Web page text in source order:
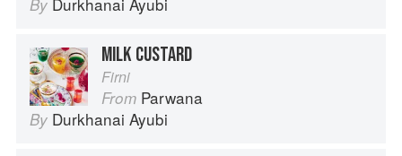
By
MILK CUSTARD
Firni
From Parwana
By Durkhanai Ayubi